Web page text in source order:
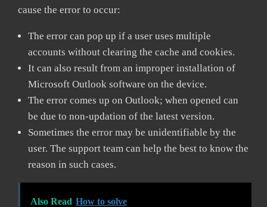
cause the error to occur:
The error can pop up if a user uses multiple
accounts without clearing the cache and cookies.
It can also result from an improper installation of
Microsoft Outlook software on the device.
The error comes up on Outlook; when opened can
be due to non-updation of the latest version.
Sometimes the error may be unidentifiable by the
user. The support team can help the best to know the
reason in such cases.
Also Read How to solve